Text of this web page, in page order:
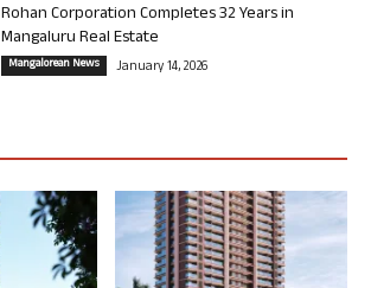
Rohan Corporation Completes 32 Years in
Mangaluru Real Estate
Mangalorean News January 14, 2026